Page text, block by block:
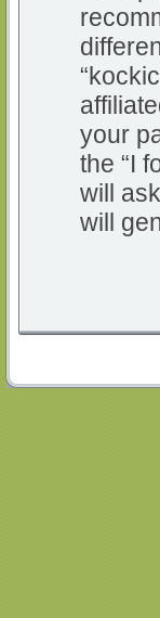
your
the “I
will
will